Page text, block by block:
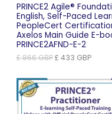
PRINCE2 Agile®
English, Self-Paced
PeopleCert
Axelos Main Guide E-
PRINCE2AFND-E-2
£866GBPOriginal
£ 866 GBP.
£ 433 GBP
£ 433